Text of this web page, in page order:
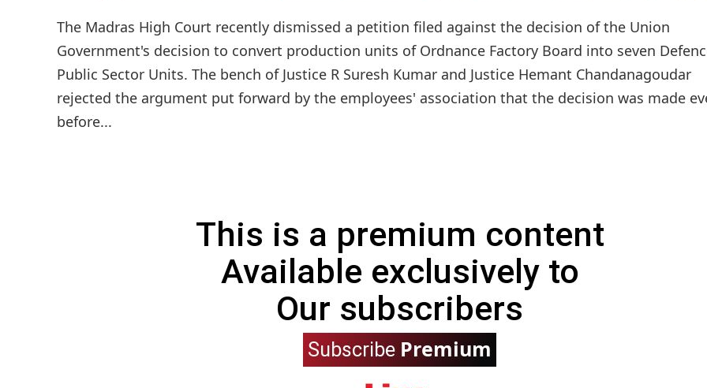
The Madras High Court recently dismissed a petition filed against the decision of the Union
Government's decision to convert production units of Ordnance Factory Board into seven
Public Sector Units. The bench of Justice R Suresh Kumar and Justice Hemant Chandanagoudar
rejected the argument put forward by the employees' association that the decision was made
before...
This is a premium content
Available exclusively to
Our subscribers
Subscribe Premium